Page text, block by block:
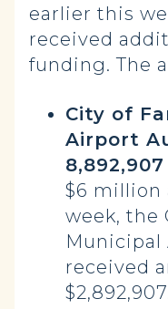
earlier this
received
funding. The
City of
Airport
8,892,907
$6 million
week, the
received